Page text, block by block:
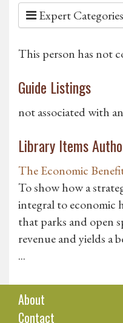
Expert Categories
This person has not
Guide Listings
not associated with
Library Items
The Economic
To show how a
integral to economic
that parks and open
revenue and yields a
...
About
Contact